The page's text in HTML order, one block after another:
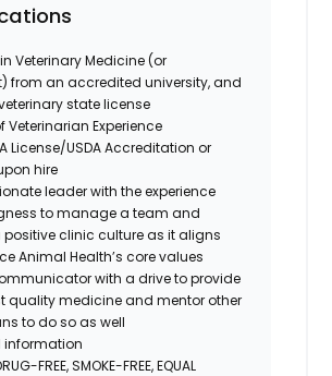
Veterinary Medicine (or
from an accredited university, and
state license
Veterinarian Experience
License/USDA Accreditation or
hire
leader with the experience
to manage a team and
positive clinic culture as it aligns
Animal Health’s core values
with a drive to provide
quality medicine and mentor other
to do so as well
information
FREE, SMOKE-FREE, EQUAL